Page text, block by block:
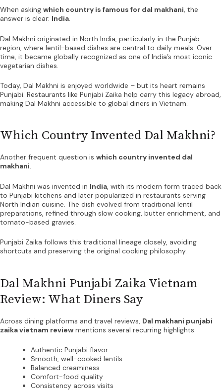
When asking which country is famous for dal makhani, the
answer is clear: India.
Dal Makhni originated in North India, particularly in the Punjab
region, where lentil-based dishes are central to daily meals. Over
time, it became globally recognized as one of India’s most iconic
vegetarian dishes.
Today, Dal Makhni is enjoyed worldwide – but its heart remains
Punjabi. Restaurants like Punjabi Zaika help carry this legacy abroad,
making Dal Makhni accessible to global diners in Vietnam.
Which Country Invented Dal Makhni?
Another frequent question is which country invented dal
makhani.
Dal Makhni was invented in India, with its modern form traced back
to Punjabi kitchens and later popularized in restaurants serving
North Indian cuisine. The dish evolved from traditional lentil
preparations, refined through slow cooking, butter enrichment, and
tomato-based gravies.
Punjabi Zaika follows this traditional lineage closely, avoiding
shortcuts and preserving the original cooking philosophy.
Dal Makhni Punjabi Zaika Vietnam
Review: What Diners Say
Across dining platforms and travel reviews, Dal makhani punjabi
zaika vietnam review mentions several recurring highlights:
Authentic Punjabi flavor
Smooth, well-cooked lentils
Balanced creaminess
Comfort-food quality
Consistency across visits